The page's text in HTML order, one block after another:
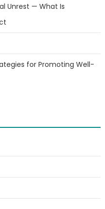
Unrest — What Is
for Promoting Well-